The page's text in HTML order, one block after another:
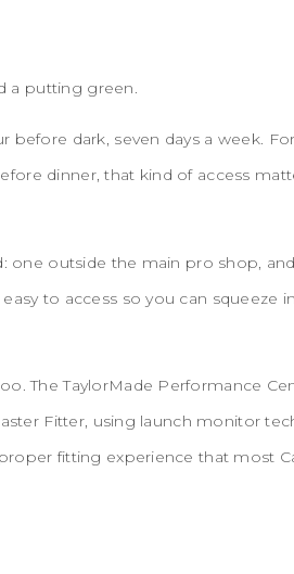
a putting green.
before dark, seven days a week.
dinner, that kind of access
one outside the main pro shop,
to access so you can squeeze
The TaylorMade Performance
Fitter, using launch monitor
fitting experience that most